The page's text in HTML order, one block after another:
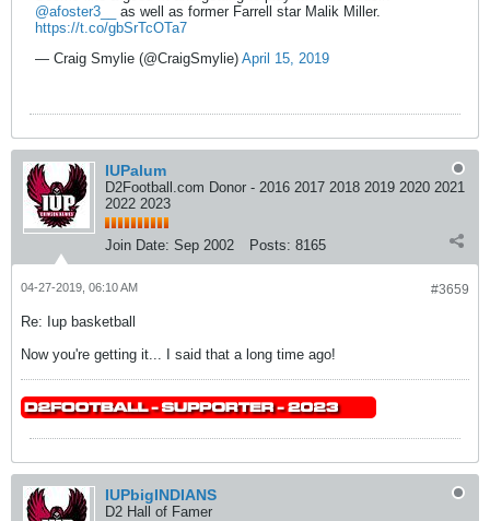
@afoster3__
as well as former Farrell star Malik Miller.
https://t.co/gbSrTcOTa7
— Craig Smylie (@CraigSmylie) April 15, 2019
IUPalum
D2Football.com Donor - 2016 2017 2018 2019 2020 2021
2022 2023
Join Date: Sep 2002 Posts: 8165
#3659
04-27-2019, 06:10 AM
Re: Iup basketball
Now you're getting it... I said that a long time ago!
IUPbigINDIANS
D2 Hall of Famer